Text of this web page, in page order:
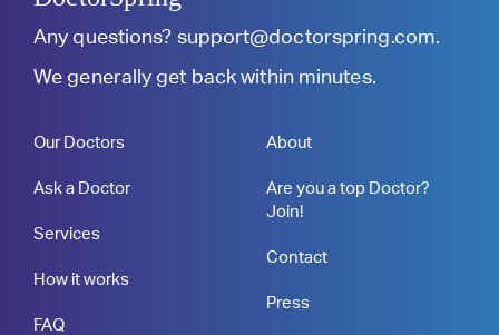
Any questions? support@doctorspring.com.
We generally get back within minutes.
Our Doctors
Ask a Doctor
Services
How it works
FAQ
About
Are you a top Doctor?
Join!
Contact
Press